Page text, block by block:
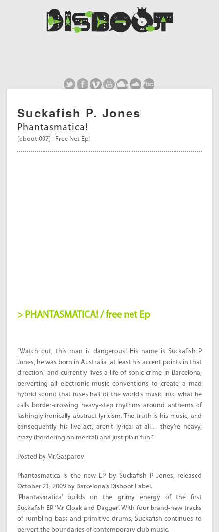
Suckafish P. Jones
Phantasmatica!
[dboot:007] · Free Net Ep!
> PHANTASMATICA! / free net Ep
“Watch out, this man is dangerous! His name is Suckafish P
Jones, he was born in Australia (at least his accent points in that
direction) and currently lives a life of sonic crime in Barcelona,
perverting all electronic music conventions to create a mad
hybrid sound that fuses half of the world’s music into what he
calls border-crossing heavy-step rhythms around anthems of
lashingly ironically abstract lyricism. The truth is his music, and
consequently his live act, aren’t lyrical at all… they’re heavy,
crazy (bordering on mental) and just plain fun!”
Posted by Mr.Gasparov
Phantasmatica is the new EP by Suckafish P Jones, released
October 21, 2009 by Barcelona’s Disboot Label.
‘Phantasmatica’ builds on the grimy energy of the first
Suckafish EP, ‘Mr Cloak and Dagger’. With four brand-new tracks
of rumbling bass and primitive drums, Suckafish continues to
pervert the boundaries of contemporary club music.